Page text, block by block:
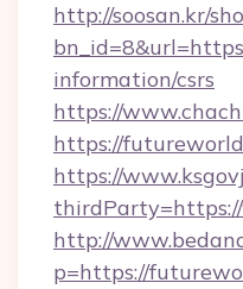
http://soosan.kr/
information/csrs
https://
https://
https://
http://
p=https://